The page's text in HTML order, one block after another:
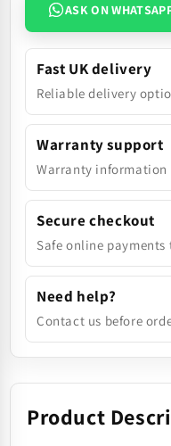
ASK ON
Fast UK delivery
Reliable delivery
Warranty support
Warranty information
Secure checkout
Safe online
Need help?
Contact us before
Product